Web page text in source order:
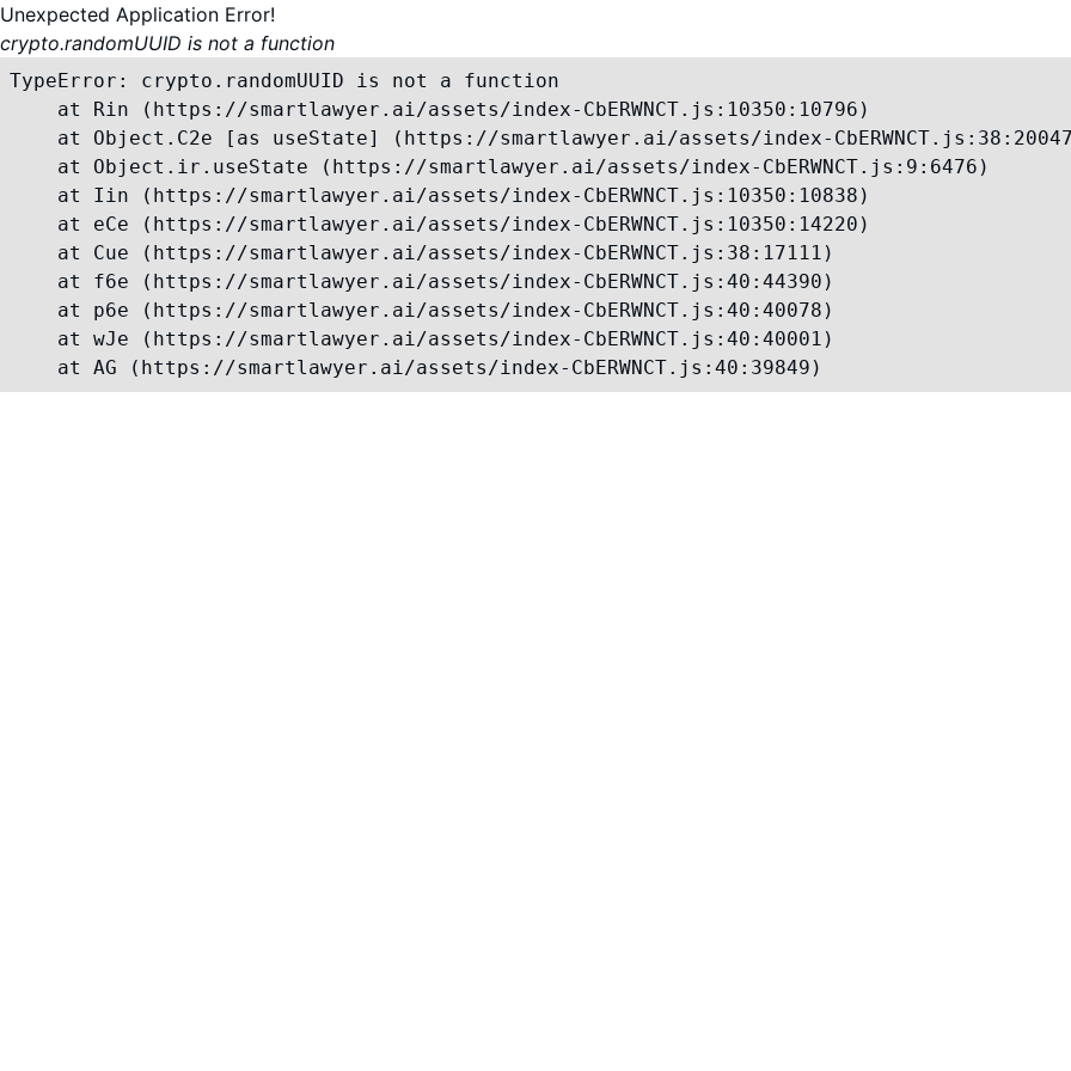
Unexpected Application Error!
crypto.randomUUID is not a function
TypeError: crypto.randomUUID is not a function
    at Rin (https://smartlawyer.ai/assets/index-CbERWNCT.js:10350:10796)
at Object.C2e [as useState] (https://smartlawyer.ai/assets/index-
    at Object.ir.useState (https://smartlawyer.ai/assets/index-CbERWNCT.js:9:6476)
    at Iin (https://smartlawyer.ai/assets/index-CbERWNCT.js:10350:10838)
    at eCe (https://smartlawyer.ai/assets/index-CbERWNCT.js:10350:14220)
    at Cue (https://smartlawyer.ai/assets/index-CbERWNCT.js:38:17111)
    at f6e (https://smartlawyer.ai/assets/index-CbERWNCT.js:40:44390)
    at p6e (https://smartlawyer.ai/assets/index-CbERWNCT.js:40:40078)
    at wJe (https://smartlawyer.ai/assets/index-CbERWNCT.js:40:40001)
    at AG (https://smartlawyer.ai/assets/index-CbERWNCT.js:40:39849)